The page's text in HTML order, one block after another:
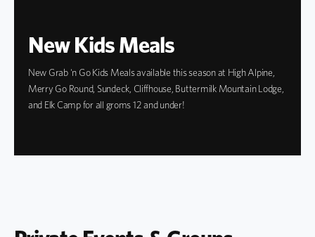
New Kids Meals
New Grab 'n Go Kids Meals available this season at High Alpine,
Merry Go Round, Sundeck, Cliffhouse, Buttermilk Mountain Lodge,
and Elk Camp for all groms 12 and under!